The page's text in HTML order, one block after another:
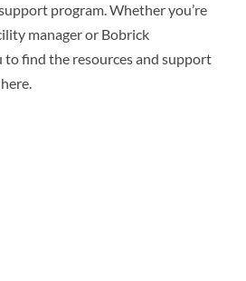
program. Whether you’re
manager or Bobrick
find the resources and support